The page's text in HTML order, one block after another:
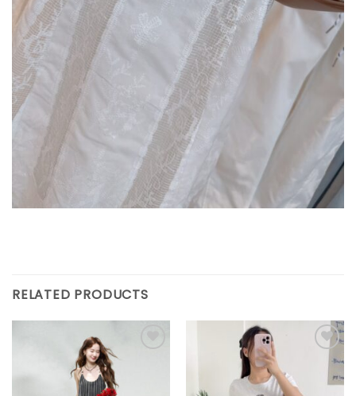
RELATED PRODUCTS
Add to